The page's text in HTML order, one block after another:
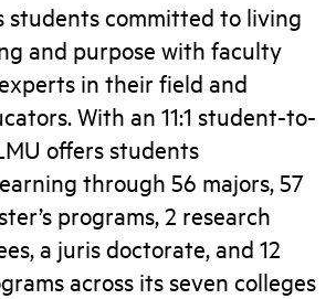
students committed to living
and purpose with faculty
in their field and
With an 11:1 student-to-
offers students
through 56 majors, 57
programs, 2 research
a juris doctorate, and 12
across its seven colleges